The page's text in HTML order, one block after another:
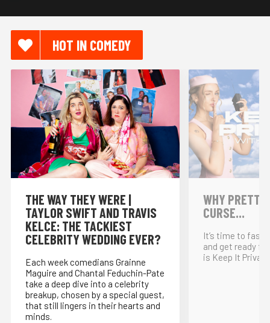
HOT IN COMEDY
THE WAY THEY WERE |
TAYLOR SWIFT AND TRAVIS
KELCE: THE TACKIEST
CELEBRITY WEDDING EVER?
Each week comedians Grainne
Maguire and Chantal Feduchin-Pate
take a deep dive into a celebrity
breakup, chosen by a special guest,
that still lingers in their hearts and
minds.
WHY
CURSE...
It’s time to
and get ready
is Keep It